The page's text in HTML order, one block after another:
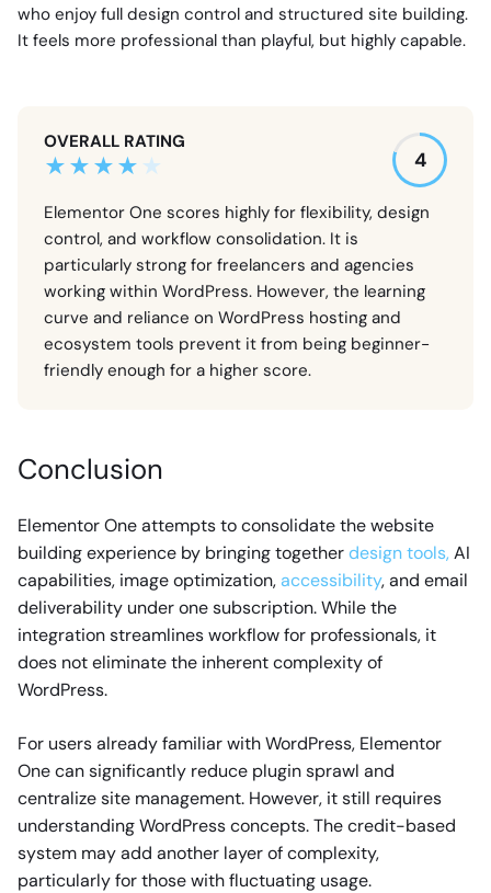
who enjoy full design control and structured site building.
It feels more professional than playful, but highly capable.
OVERALL RATING
4
Elementor One scores highly for flexibility, design
control, and workflow consolidation. It is
particularly strong for freelancers and agencies
working within WordPress. However, the learning
curve and reliance on WordPress hosting and
ecosystem tools prevent it from being beginner-
friendly enough for a higher score.
Conclusion
Elementor One attempts to consolidate the website
building experience by bringing togetherdesign tools,AI
capabilities, image optimization,accessibility, and email
deliverability under one subscription. While the
integration streamlines workflow for professionals, it
does not eliminate the inherent complexity of
WordPress.
For users already familiar with WordPress, Elementor
One can significantly reduce plugin sprawl and
centralize site management. However, it still requires
understanding WordPress concepts. The credit-based
system may add another layer of complexity,
particularly for those with fluctuating usage.